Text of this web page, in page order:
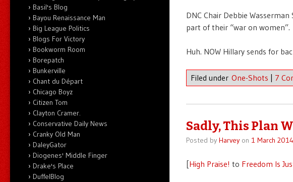
DNC Chair Debbie Wasserman
part of their “war on women”.
Huh. NOW Hillary sends for
Filed under One-Shots 7
Sadly, This Plan
Posted by Harveyon 1 March
[High Praise! to Freedom Is
Basil's Blog
Bayou Renaissance Man
Big League Politics
Blogs For Victory
Bookworm Room
Borepatch
Bunkerville
Chant du Départ
Chicago Boyz
Citizen Tom
Clayton Cramer.
Conservative Daily News
Cranky Old Man
DaleyGator
Diogenes' Middle Finger
Drake's Place
DuffelBlog